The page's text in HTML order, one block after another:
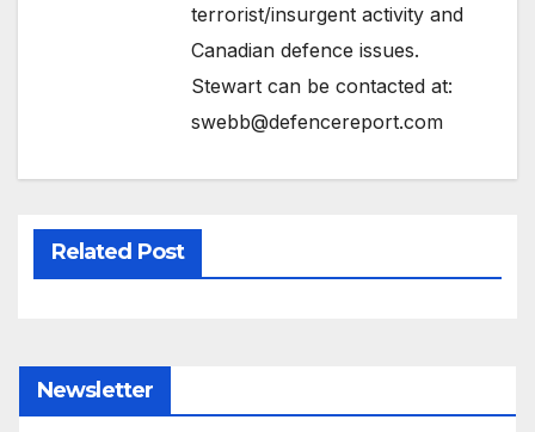
terrorist/insurgent activity and
Canadian defence issues.
Stewart can be contacted at:
swebb@defencereport.com
Related Post
Newsletter